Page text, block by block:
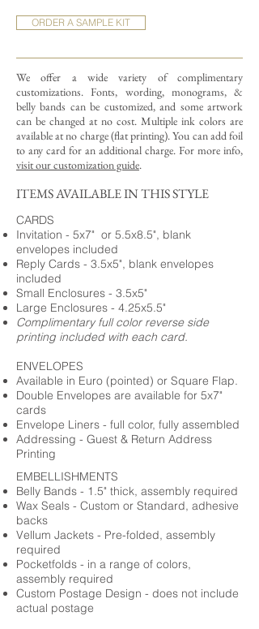
ORDER A SAMPLE KIT
We offer a wide variety of complimentary
customizations.Fonts, wording, monograms, &
belly bands can be customized, and some artwork
can be changed at no cost. Multiple ink colors are
available at no charge (flat printing).You can add foil
to any card for an additional charge. For more info,
visit our customization guide.
ITEMS AVAILABLE IN THIS STYLE
CARDS
Invitation - 5x7" or 5.5x8.5", blank
envelopes included
Reply Cards - 3.5x5", blank envelopes
included
Small Enclosures - 3.5x5"
Large Enclosures - 4.25x5.5"
Complimentary full color reverse side
printing included with each card.
ENVELOPES
Available in Euro (pointed) or Square Flap.
Double Envelopes are available for 5x7"
cards
Envelope Liners - full color, fully assembled
Addressing - Guest & Return Address
Printing
EMBELLISHMENTS
Belly Bands - 1.5" thick, assembly required
Wax Seals - Custom or Standard, adhesive
backs
Vellum Jackets - Pre-folded, assembly
required
Pocketfolds - in a range of colors,
assembly required
Custom Postage Design - does not include
actual postage